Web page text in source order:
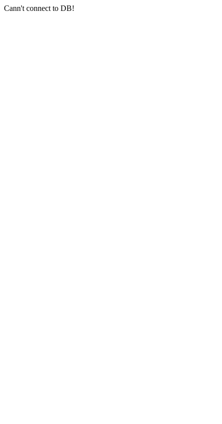
Cann't connect to DB!